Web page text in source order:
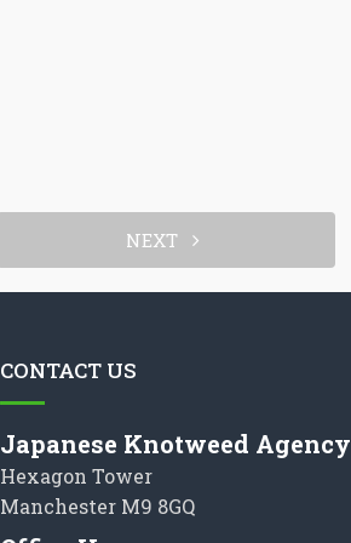
NEXT
CONTACT US
Japanese Knotweed Agency
Hexagon Tower
Manchester M9 8GQ